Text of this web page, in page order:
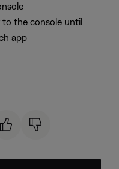
the console until
app